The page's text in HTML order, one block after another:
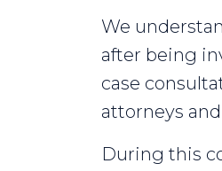
We
after being
case
attorneys
During this